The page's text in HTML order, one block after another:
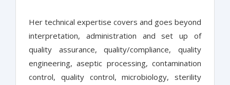
Her technical expertise covers and goes beyond
interpretation, administration and set up of
quality assurance, quality/compliance, quality
engineering, aseptic processing, contamination
control, quality control, microbiology, sterility